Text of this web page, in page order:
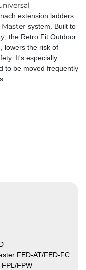
extension ladders
Master system. Built to
, the Retro Fit Outdoor
lowers the risk of
It's especially
to be moved frequently
FED-AT/FED-FC
FPW